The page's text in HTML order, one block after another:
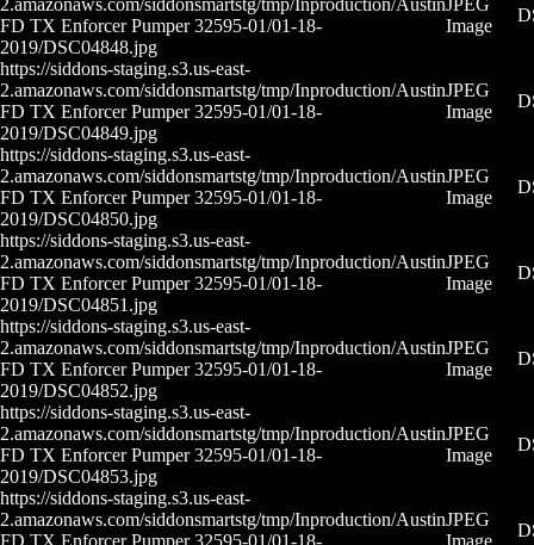
2.amazonaws.com/siddonsmartstg/tmp/Inproduction/Austin
FD TX Enforcer Pumper 32595-01/01-18-
2019/DSC04848.jpg
JPEG
Image
https://siddons-staging.s3.us-east-
2.amazonaws.com/siddonsmartstg/tmp/Inproduction/Austin
FD TX Enforcer Pumper 32595-01/01-18-
2019/DSC04849.jpg
JPEG
Image
https://siddons-staging.s3.us-east-
2.amazonaws.com/siddonsmartstg/tmp/Inproduction/Austin
FD TX Enforcer Pumper 32595-01/01-18-
2019/DSC04850.jpg
JPEG
Image
https://siddons-staging.s3.us-east-
2.amazonaws.com/siddonsmartstg/tmp/Inproduction/Austin
FD TX Enforcer Pumper 32595-01/01-18-
2019/DSC04851.jpg
JPEG
Image
https://siddons-staging.s3.us-east-
2.amazonaws.com/siddonsmartstg/tmp/Inproduction/Austin
FD TX Enforcer Pumper 32595-01/01-18-
2019/DSC04852.jpg
JPEG
Image
https://siddons-staging.s3.us-east-
2.amazonaws.com/siddonsmartstg/tmp/Inproduction/Austin
FD TX Enforcer Pumper 32595-01/01-18-
2019/DSC04853.jpg
JPEG
Image
https://siddons-staging.s3.us-east-
2.amazonaws.com/siddonsmartstg/tmp/Inproduction/Austin
FD TX Enforcer Pumper 32595-01/01-18-
JPEG
Image